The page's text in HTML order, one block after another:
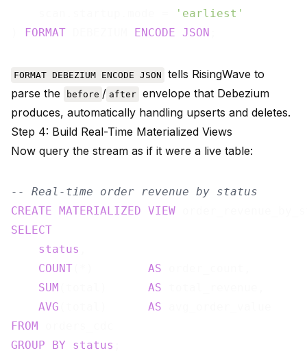
'earliest'
FORMAT ENCODE JSON
FORMAT DEBEZIUM ENCODE JSON
tells RisingWave to
parse the
before / after envelope that Debezium
produces, automatically handling upserts and deletes.
Step 4: Build Real-Time Materialized Views
Now query the stream as if it were a live table:
-- Real-time order revenue by status
CREATE
MATERIALIZED VIEW
SELECT
status
COUNT
AS
SUM
AS
AVG
AS
FROM
GROUP
BY status